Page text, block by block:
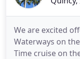
We are excited
Waterways on
Time cruise on